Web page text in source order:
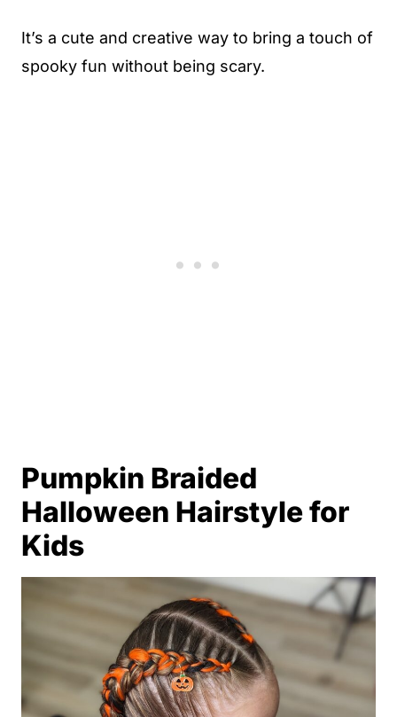
It’s a cute and creative way to bring a touch of
spooky fun without being scary.
Pumpkin Braided
Halloween Hairstyle for
Kids